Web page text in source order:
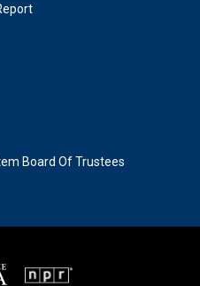
Board Of Trustees